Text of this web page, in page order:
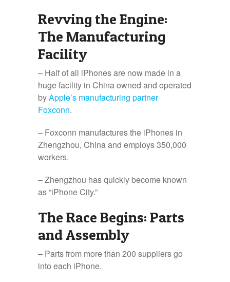
Revving the Engine:
The Manufacturing
Facility
– Half of all iPhones are now made in a
huge facility in China owned and operated
byApple’s manufacturing partner
Foxconn.
– Foxconn manufactures the iPhones in
Zhengzhou, China and employs 350,000
workers.
– Zhengzhou has quickly become known
as “iPhone City.”
The Race Begins: Parts
and Assembly
– Parts from more than 200 suppliers go
into each iPhone.